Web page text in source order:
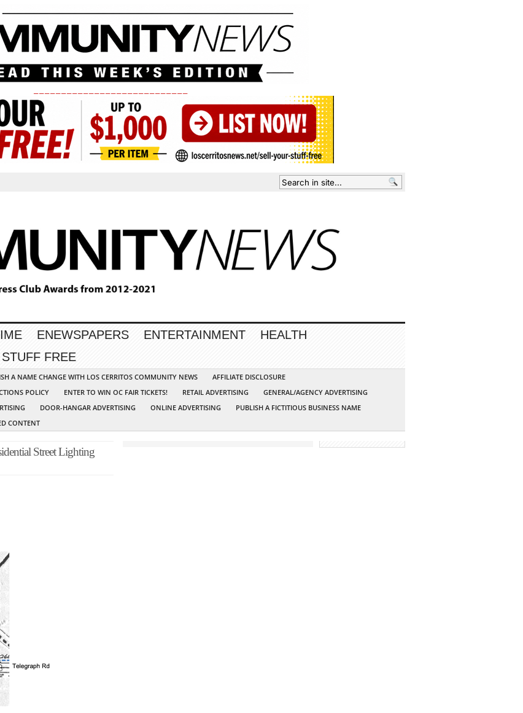
ENEWSPAPERS ENTERTAINMENT
HEALTH
FREE
A NAME CHANGE WITH LOS CERRITOS COMMUNITY NEWS
AFFILIATE DISCLOSURE
POLICY
ENTER TO WIN OC FAIR TICKETS! RETAIL ADVERTISING
GENERAL/AGENCY ADVERTISING
DOOR-HANGAR ADVERTISING ONLINE ADVERTISING
PUBLISH A FICTITIOUS BUSINESS NAME
CONTENT
Street Lighting